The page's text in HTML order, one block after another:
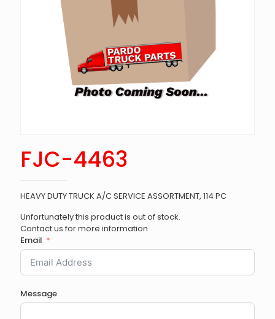
FJC-4463
HEAVY DUTY TRUCK A/C SERVICE ASSORTMENT, 114 PC
Unfortunately this product is out of stock.
Contact us for more information
Email
Message